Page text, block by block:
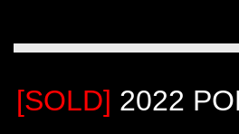
[SOLD] 2022